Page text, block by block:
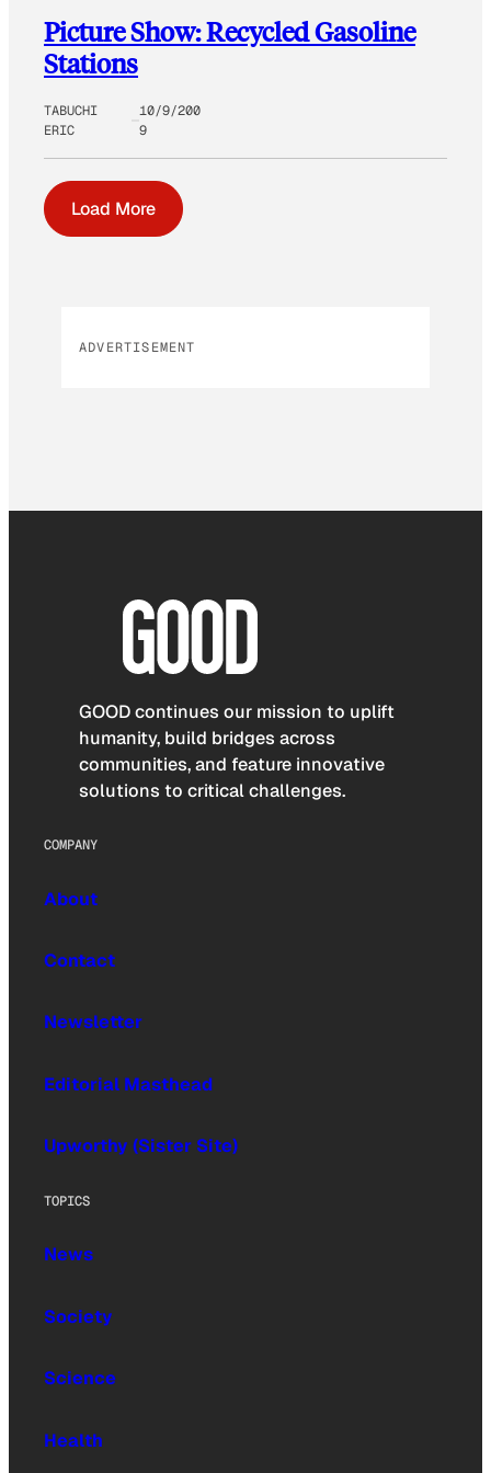
Picture Show: Recycled Gasoline
Stations
TABUCHI
ERIC
10/9/200
9
Load More
ADVERTISEMENT
GOOD continues our mission to uplift
humanity, build bridges across
communities, and feature innovative
solutions to critical challenges.
COMPANY
About
Contact
Newsletter
Editorial Masthead
Upworthy (Sister Site)
TOPICS
News
Society
Science
Health